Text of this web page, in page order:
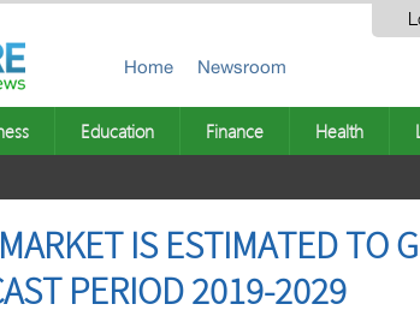
Home Newsroom
Education Finance Health
IS ESTIMATED TO
PERIOD 2019-2029